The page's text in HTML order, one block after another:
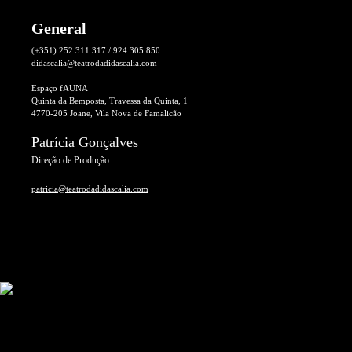
General
(+351) 252 311 317 / 924 305 850
didascalia@teatrodadidascalia.com
Espaço fAUNA
Quinta da Bemposta, Travessa da Quinta, 1
4770-205 Joane, Vila Nova de Famalicão
Patrícia Gonçalves
Direção de Produção
patricia@teatrodadidascalia.com